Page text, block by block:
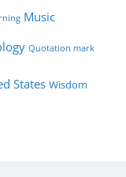
Music
Quotation mark
States Wisdom